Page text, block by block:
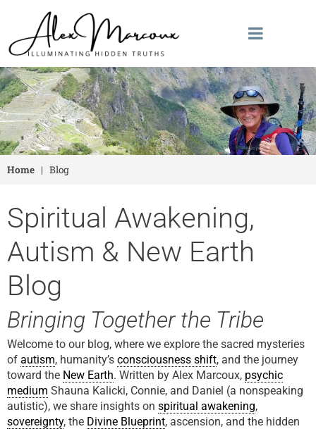
Home | Blog
Spiritual Awakening,
Autism & New Earth
Blog
Bringing Together the Tribe
Welcome to our blog, where we explore the sacred mysteries
of autism, humanity’s consciousness shift, and the journey
toward the New Earth. Written by Alex Marcoux, psychic
medium Shauna Kalicki, Connie, and Daniel (a nonspeaking
autistic), we share insights on spiritual awakening,
sovereignty, the Divine Blueprint, ascension, and the hidden